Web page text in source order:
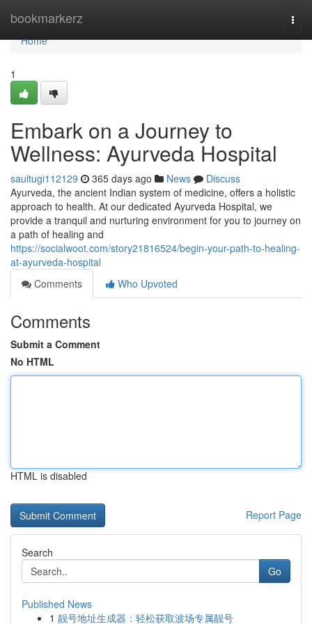
bookmarkerz
Home
Home
1
Embark on a Journey to
Wellness: Ayurveda Hospital
saultugi112129 365 days ago News
Discuss
Ayurveda, the ancient Indian system of medicine, offers a holistic
approach to health. At our dedicated Ayurveda Hospital, we
provide a tranquil and nurturing environment for you to journey on
a path of healing and
https://socialwoot.com/story21816524/begin-your-path-to-healing-
at-ayurveda-hospital
Comments
Who Upvoted
Comments
Submit a Comment
No HTML
HTML is disabled
Report Page
Search
Go
Published News
1 靓号地址生成器：轻松获取波场专属靓号